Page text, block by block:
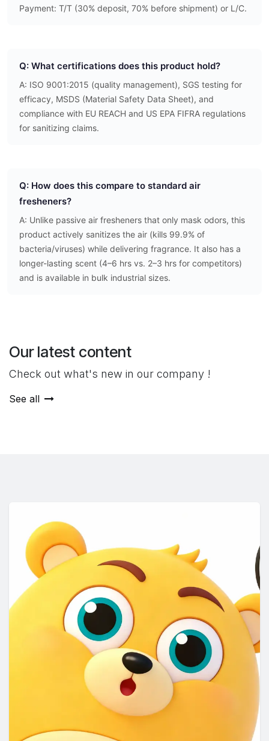
Payment: T/T (30% deposit, 70% before shipment) or L/C.
Q: What certifications does this product hold?
A: ISO 9001:2015 (quality management), SGS testing for
efficacy, MSDS (Material Safety Data Sheet), and
compliance with EU REACH and US EPA FIFRA regulations
for sanitizing claims.
Q: How does this compare to standard air
fresheners?
A: Unlike passive air fresheners that only mask odors, this
product actively sanitizes the air (kills 99.9% of
bacteria/viruses) while delivering fragrance. It also has a
longer-lasting scent (4–6 hrs vs. 2–3 hrs for competitors)
and is available in bulk industrial sizes.
Our latest content
Check out what's new in our company !
See all